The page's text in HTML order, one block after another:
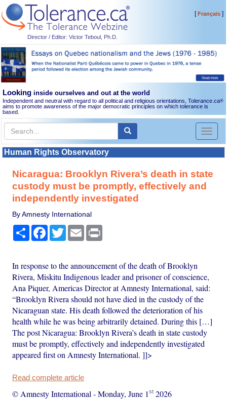
Director / Editor: Victor Teboul, Ph.D.
[Français]
Looking inside ourselves and out at the world
Independent and neutral with regard to all political and religious orientations, Tolerance.ca®
aims to promote awareness of the major democratic principles on which tolerance is
based.
Toggle
Human Rights Observatory
Nicaragua: Brooklyn Rivera’s death in state
custody must be promptly, effectively and
independently investigated
By Amnesty International
Share Facebook
TwitterEmail
In response to the announcement of the death of Brooklyn
Rivera, Miskitu Indigenous leader and prisoner of conscience,
Ana Piquer, Americas Director at Amnesty International, said:
“Brooklyn Rivera should not have died in the custody of the
Nicaraguan state. His death followed the deterioration of his
health while he was being arbitrarily detained. During this […]
The post Nicaragua: Brooklyn Rivera’s death in state custody
must be promptly, effectively and independently investigated
appeared first on Amnesty International. ]]>
Read complete article
© Amnesty International -Monday, June 1st 2026